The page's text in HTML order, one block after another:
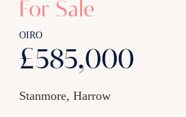
For Sale
OIRO
£585,000
Stanmore, Harrow